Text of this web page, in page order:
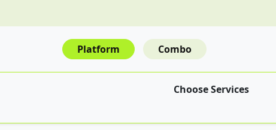
Platform Combo
Choose Services